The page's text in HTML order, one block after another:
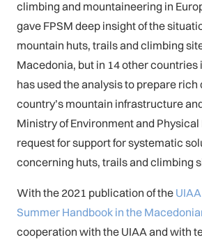
climbing and mountaineering in
gave FPSM deep insight of the
mountain huts, trails and climbing
Macedonia, but in 14 other countries
has used the analysis to prepare
country’s mountain infrastructure
Ministry of Environment and Physical
request for support for systematic
concerning huts, trails and climbing
With the 2021 publication of the
Summer Handbook in the
cooperation with the UIAA and with